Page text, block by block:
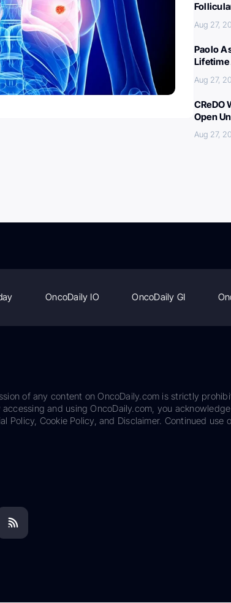
Aug 27,
Paolo
Aug 27,
CReDO
Open
Aug 27,
OncoDaily IO OncoDaily GI
of any content on OncoDaily.com is strictly
and using OncoDaily.com, you
Cookie Policy, and Disclaimer. Continued use